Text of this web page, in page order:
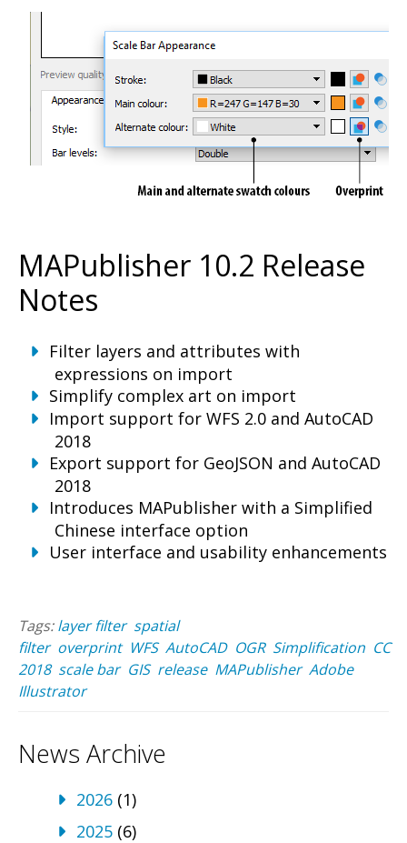
MAPublisher 10.2 Release
Notes
Filter layers and attributes with
expressions on import
Simplify complex art on import
Import support for WFS 2.0 and AutoCAD
2018
Export support for GeoJSON and AutoCAD
2018
Introduces MAPublisher with a Simplified
Chinese interface option
User interface and usability enhancements
Tags:layer filter spatial
filter overprint WFS AutoCAD OGR Simplification CC
2018 scale bar GIS release MAPublisher Adobe
Illustrator
News Archive
2026 (1)
2025 (6)